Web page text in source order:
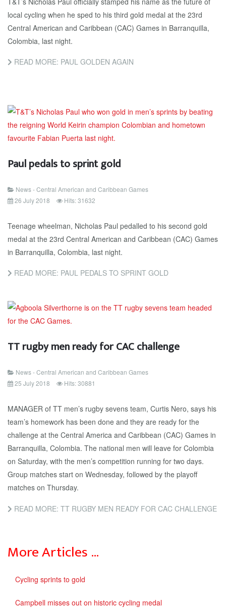
local cycling when he sped to his third gold medal at the 23rd
Central American and Caribbean (CAC) Games in Barranquilla,
Colombia, last night.
READ MORE: PAUL GOLDEN AGAIN
Paul pedals to sprint gold
News - Central American and Caribbean Games
26 July 2018
Hits: 31632
Teenage wheelman, Nicholas Paul pedalled to his second gold
medal at the 23rd Central American and Caribbean (CAC) Games
in Barranquilla, Colombia, last night.
READ MORE: PAUL PEDALS TO SPRINT GOLD
TT rugby men ready for CAC challenge
News - Central American and Caribbean Games
25 July 2018
Hits: 30881
MANAGER of TT men’s rugby sevens team, Curtis Nero, says his
team’s homework has been done and they are ready for the
challenge at the Central America and Caribbean (CAC) Games in
Barranquilla, Colombia. The national men will leave for Colombia
on Saturday, with the men’s competition running for two days.
Group matches start on Wednesday, followed by the playoff
matches on Thursday.
READ MORE: TT RUGBY MEN READY FOR CAC CHALLENGE
More Articles …
Cycling sprints to gold
Campbell misses out on historic cycling medal